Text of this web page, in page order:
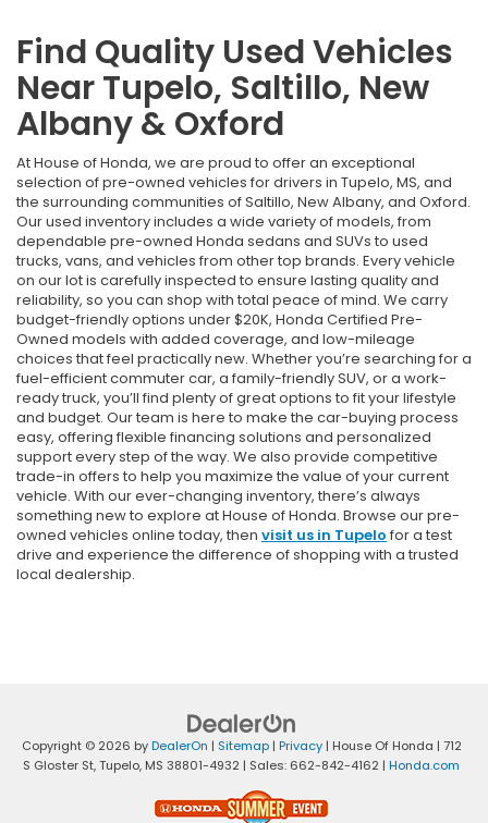
Find Quality Used Vehicles
Near Tupelo, Saltillo, New
Albany & Oxford
At House of Honda, we are proud to offer an exceptional
selection of pre-owned vehicles for drivers in Tupelo, MS, and
the surrounding communities of Saltillo, New Albany, and Oxford.
Our used inventory includes a wide variety of models, from
dependable pre-owned Honda sedans and SUVs to used
trucks, vans, and vehicles from other top brands. Every vehicle
on our lot is carefully inspected to ensure lasting quality and
reliability, so you can shop with total peace of mind. We carry
budget-friendly options under $20K, Honda Certified Pre-
Owned models with added coverage, and low-mileage
choices that feel practically new. Whether you’re searching for a
fuel-efficient commuter car, a family-friendly SUV, or a work-
ready truck, you’ll find plenty of great options to fit your lifestyle
and budget. Our team is here to make the car-buying process
easy, offering flexible financing solutions and personalized
support every step of the way. We also provide competitive
trade-in offers to help you maximize the value of your current
vehicle. With our ever-changing inventory, there’s always
something new to explore at House of Honda. Browse our pre-
owned vehicles online today, then visit us in Tupelo for a test
drive and experience the difference of shopping with a trusted
local dealership.
Copyright © 2026 byDealerOn | Sitemap| Privacy| House Of Honda | 712
S Gloster St,Tupelo, MS 38801-4932 | Sales: 662-842-4162 | Honda.com